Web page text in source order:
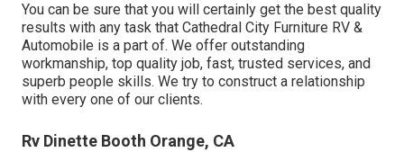
You can be sure that you will certainly get the best quality
results with any task that Cathedral City Furniture RV &
Automobile is a part of. We offer outstanding
workmanship, top quality job, fast, trusted services, and
superb people skills. We try to construct a relationship
with every one of our clients.
Rv Dinette Booth Orange, CA